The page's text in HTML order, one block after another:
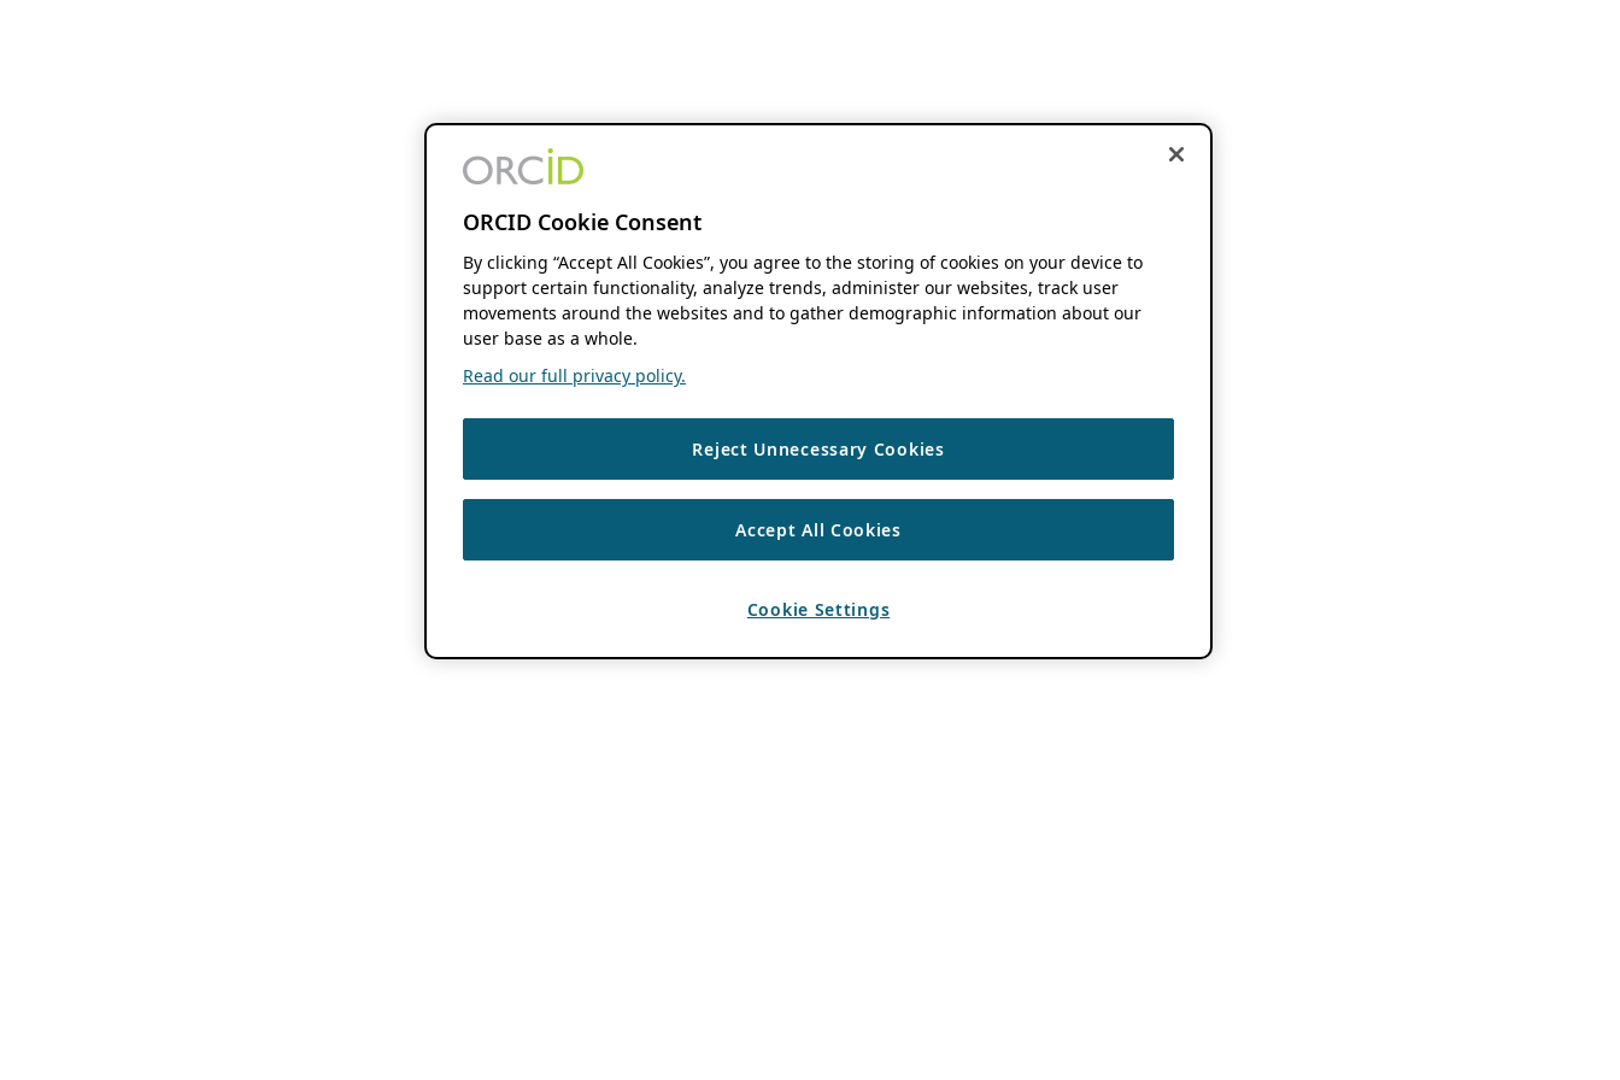
ORCID Cookie Consent
By clicking “Accept All Cookies”, you agree to the storing of cookies on your device to
support certain functionality, analyze trends, administer our websites, track user
movements around the websites and to gather demographic information about our
user base as a whole.
Read our full privacy policy.
Reject Unnecessary Cookies
Accept All Cookies
Cookie Settings